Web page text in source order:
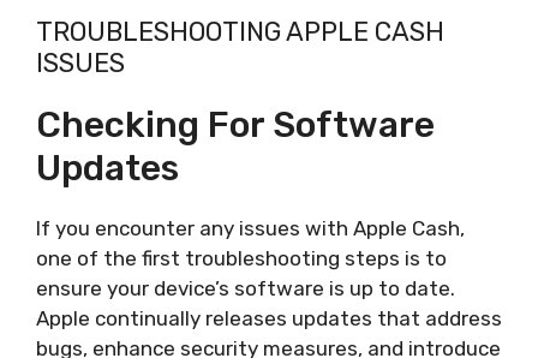
TROUBLESHOOTING APPLE CASH
ISSUES
Checking For Software
Updates
If you encounter any issues with Apple Cash,
one of the first troubleshooting steps is to
ensure your device’s software is up to date.
Apple continually releases updates that address
bugs, enhance security measures, and introduce